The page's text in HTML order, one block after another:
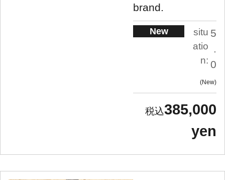
brand.
New
situ
atio
n:
5
.
0
New
385,000
yen